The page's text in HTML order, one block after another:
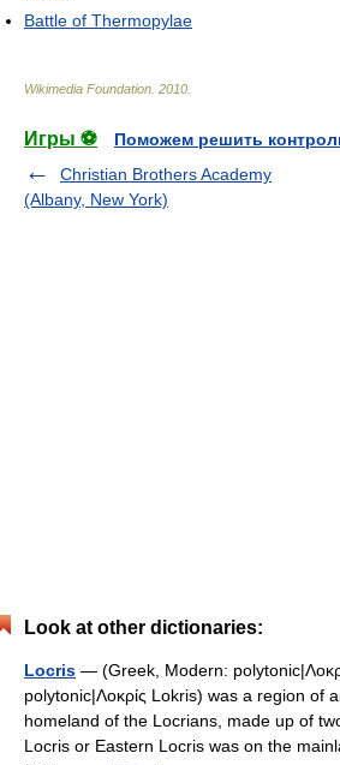
Battle of Thermopylae
Wikimedia Foundation 2010
Игры ⚽
Поможем решить
Christian Brothers Academy
(Albany, New York)
Look at other dictionaries:
Locris — (Greek, Modern:
polytonic|Λοκρίς Lokris) was a region of
homeland of the Locrians, made up of
Locris or Eastern Locris was on the